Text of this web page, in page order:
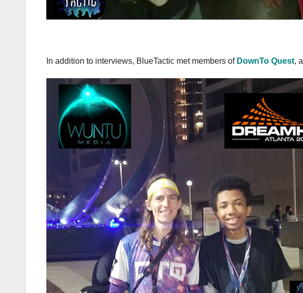
In addition to interviews, BlueTactic met members of DownTo Quest, a